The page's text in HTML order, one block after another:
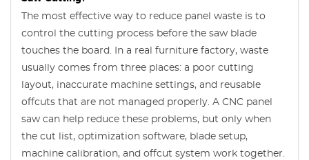
The most effective way to reduce panel waste is to
control the cutting process before the saw blade
touches the board. In a real furniture factory, waste
usually comes from three places: a poor cutting
layout, inaccurate machine settings, and reusable
offcuts that are not managed properly. A CNC panel
saw can help reduce these problems, but only when
the cut list, optimization software, blade setup,
machine calibration, and offcut system work together.